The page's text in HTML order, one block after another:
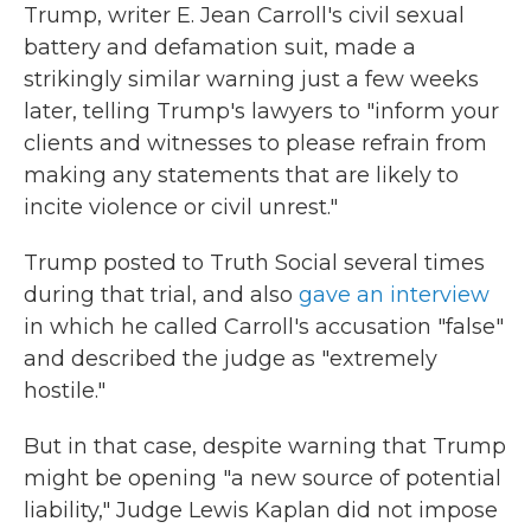
Trump, writer E. Jean Carroll's civil sexual
battery and defamation suit, made a
strikingly similar warning just a few weeks
later, telling Trump's lawyers to "inform your
clients and witnesses to please refrain from
making any statements that are likely to
incite violence or civil unrest."
Trump posted to Truth Social several times
during that trial, and also gave an interview
in which he called Carroll's accusation "false"
and described the judge as "extremely
hostile."
But in that case, despite warning that Trump
might be opening "a new source of potential
liability," Judge Lewis Kaplan did not impose